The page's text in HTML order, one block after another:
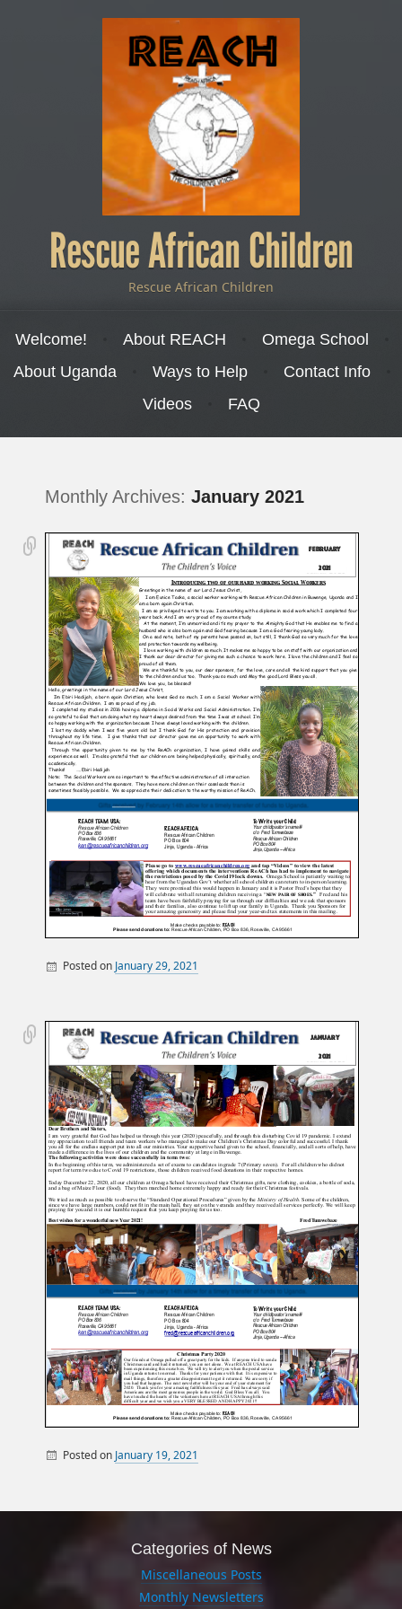
Rescue African Children
Rescue African Children
Menu
Skip to content
Welcome! About REACH
Omega School
About Uganda
Ways to Help
Contact Info
Videos
FAQ
Monthly Archives: January 2021
Posted on January 29, 2021
Posted on January 19, 2021
Categories of News
Miscellaneous Posts
Monthly Newsletters